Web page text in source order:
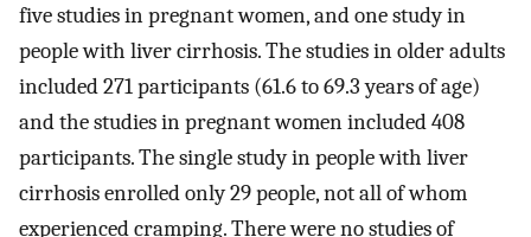
five studies in pregnant women, and one study in
people with liver cirrhosis. The studies in older adults
included 271 participants (61.6 to 69.3 years of age)
and the studies in pregnant women included 408
participants. The single study in people with liver
cirrhosis enrolled only 29 people, not all of whom
experienced cramping. There were no studies of